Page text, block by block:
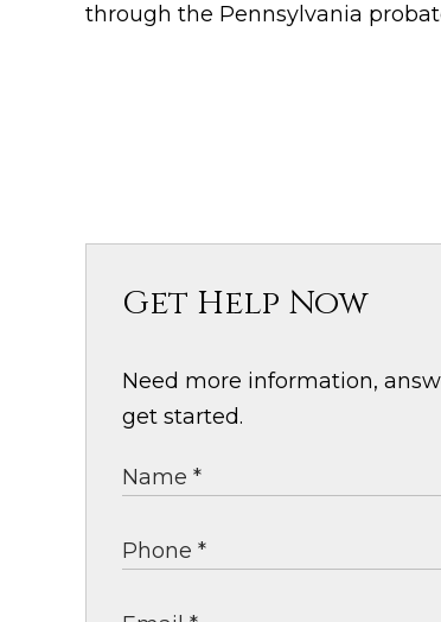
through the Pennsylvania
Get Help Now
Need more information,
get started.